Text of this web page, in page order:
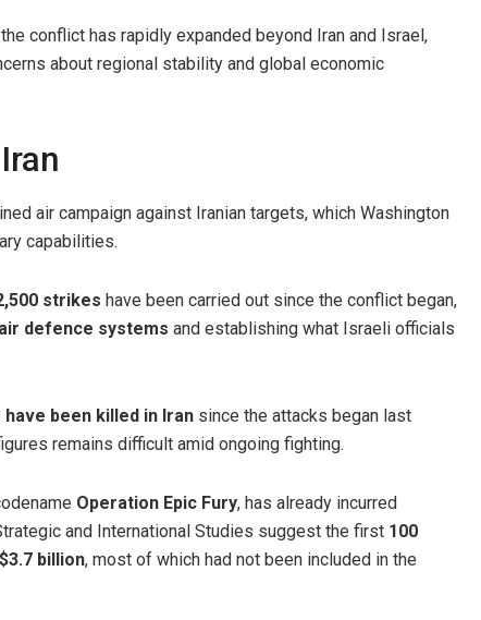
conflict has rapidly expanded beyond Iran and Israel,
about regional stability and global economic
air campaign against Iranian targets, which Washington
capabilities.
strikes have been carried out since the conflict began,
defence systems and establishing what Israeli officials
been killed in Iran since the attacks began last
remains difficult amid ongoing fighting.
Operation Epic Fury, has already incurred
and International Studies suggest the first 100
billion, most of which had not been included in the